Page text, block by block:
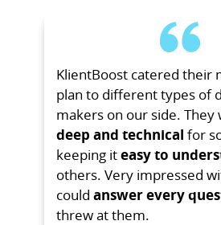
KlientBoost catered their
plan to different types of
makers on our side. They
deep and technical for
keeping iteasy to
others. Very impressed
could answer every
threw at them.